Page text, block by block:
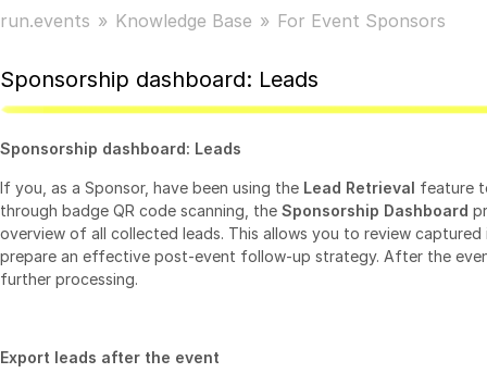
run.events Knowledge Base For Event Sponsors
Sponsorship dashboard: Leads
Sponsorship dashboard: Leads
If you, as a Sponsor, have been using the Lead Retrieval feature
through badge QR code scanning, the Sponsorship Dashboard
overview of all collected leads. This allows you to review
prepare an effective post‑event follow‑up strategy. After the
further processing.
Export leads after the event